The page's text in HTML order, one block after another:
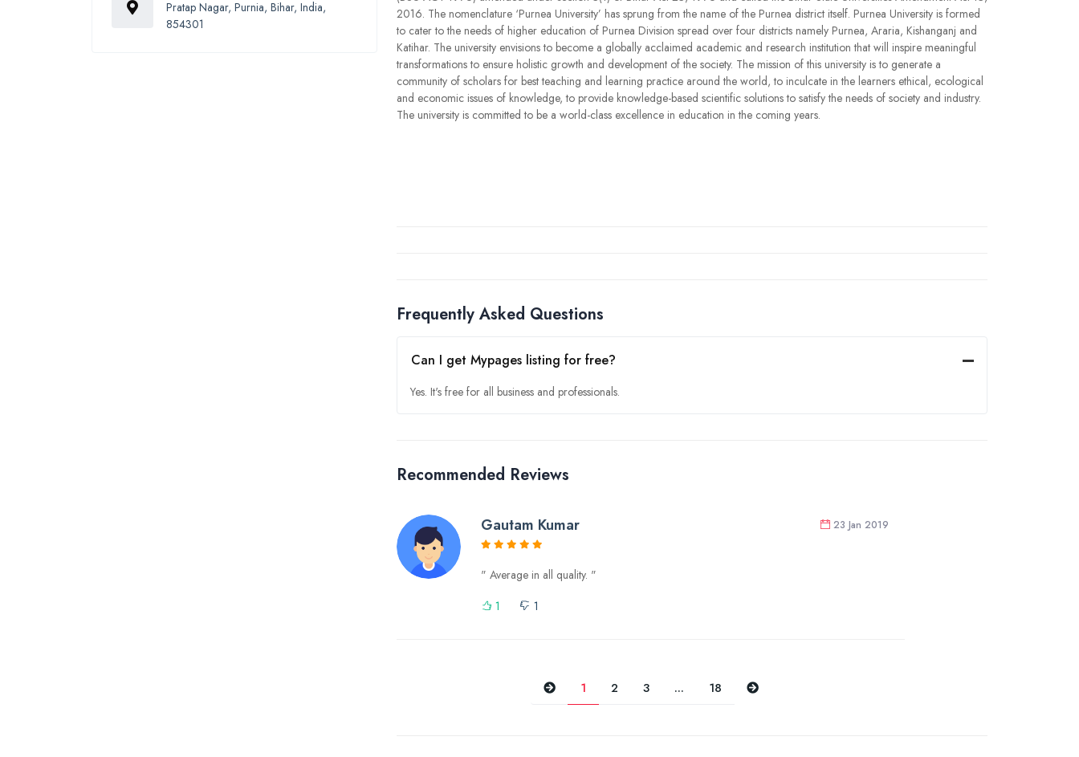
Pratap Nagar, Purnia, Bihar, India,
854301
2016. The nomenclature ‘Purnea University’ has sprung from the name of the Purnea district itself. Purnea University is formed
to cater to the needs of higher education of Purnea Division spread over four districts namely Purnea, Araria, Kishanganj and
Katihar. The university envisions to become a globally acclaimed academic and research institution that will inspire meaningful
transformations to ensure holistic growth and development of the society. The mission of this university is to generate a
community of scholars for best teaching and learning practice around the world, to inculcate in the learners ethical, ecological
and economic issues of knowledge, to provide knowledge-based scientific solutions to satisfy the needs of society and industry.
The university is committed to be a world-class excellence in education in the coming years.
Frequently Asked Questions
Can I get Mypages listing for free?
Yes. It's free for all business and professionals.
Recommended Reviews
Gautam Kumar 23 Jan 2019
" Average in all quality. "
1
1
Previous
1 2 3 ... 18 Next